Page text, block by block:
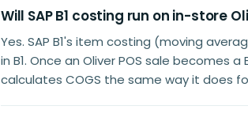
Will SAP B1 costing run on in-store
Yes. SAP B1's item costing (moving
in B1. Once an Oliver POS sale becomes
calculates COGS the same way it does